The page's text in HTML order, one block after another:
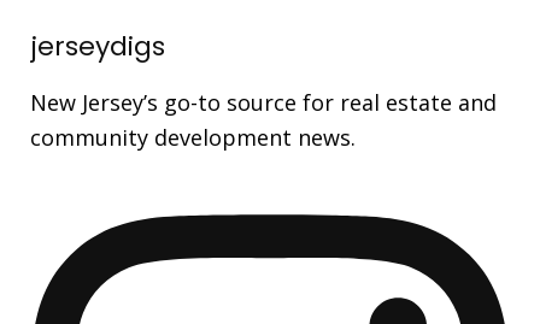
jerseydigs
New Jersey’s go-to source for real estate and
community development news.